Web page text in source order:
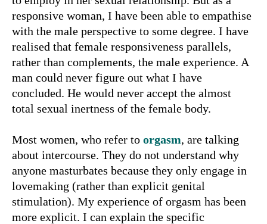
responsive woman, I have been able to empathise
with the male perspective to some degree. I have
realised that female responsiveness parallels,
rather than complements, the male experience. A
man could never figure out what I have
concluded. He would never accept the almost
total sexual inertness of the female body.
Most women, who refer to orgasm, are talking
about intercourse. They do not understand why
anyone masturbates because they only engage in
lovemaking (rather than explicit genital
stimulation). My experience of orgasm has been
more explicit. I can explain the specific